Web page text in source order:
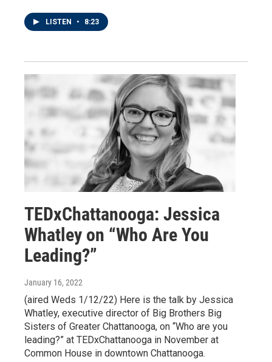
LISTEN • 8:23
TEDxChattanooga: Jessica
Whatley on “Who Are You
Leading?”
January 16, 2022
(aired Weds 1/12/22) Here is the talk by Jessica
Whatley, executive director of Big Brothers Big
Sisters of Greater Chattanooga, on “Who are you
leading?” at TEDxChattanooga in November at
Common House in downtown Chattanooga.